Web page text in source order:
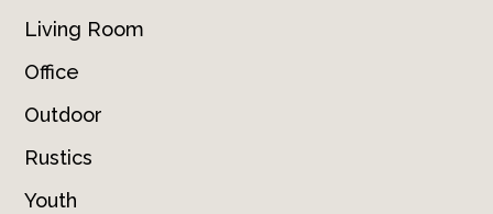
Living Room
Office
Outdoor
Rustics
Youth